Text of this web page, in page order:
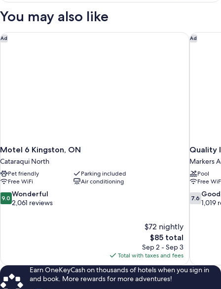
Smoking
Non-
You may also like
Ad
Motel 6 Kingston, ON
Cataraqui North
Pet friendly
Parking included
Free WiFi
Air conditioning
9.0
out
9.0 Wonderful
2,061 reviews
$72 nightly
The
price
is
$85
$85 total
Sep 2 - Sep 3
Total with taxes and fees
Motel 6 Kingston, ON Ad
Quality
Markers
Pool
Free
7.6
out
7.6 Good
1,019
Quality
Earn OneKeyCash on thousands of hotels when you sign in
and book. More rewards for more adventures!